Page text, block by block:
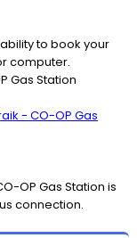
to book your
computer.
Gas Station
- CO-OP Gas
OP Gas Station is
connection.